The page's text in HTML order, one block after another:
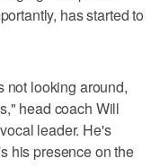
has started to
not looking around,
head coach Will
leader. He's
his presence on the